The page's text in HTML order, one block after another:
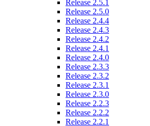
Release 2.5.1
Release 2.5.0
Release 2.4.4
Release 2.4.3
Release 2.4.2
Release 2.4.1
Release 2.4.0
Release 2.3.3
Release 2.3.2
Release 2.3.1
Release 2.3.0
Release 2.2.3
Release 2.2.2
Release 2.2.1